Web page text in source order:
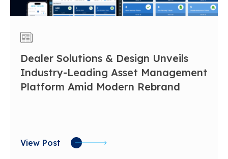
Dealer Solutions & Design Unveils
Industry-Leading Asset Management
Platform Amid Modern Rebrand
View Post